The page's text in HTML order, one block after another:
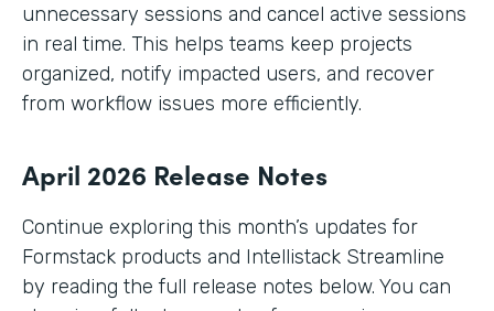
unnecessary sessions and cancel active sessions
in real time. This helps teams keep projects
organized, notify impacted users, and recover
from workflow issues more efficiently.
April 2026 Release Notes
Continue exploring this month’s updates for
Formstack products and Intellistack Streamline
by reading the full release notes below. You can